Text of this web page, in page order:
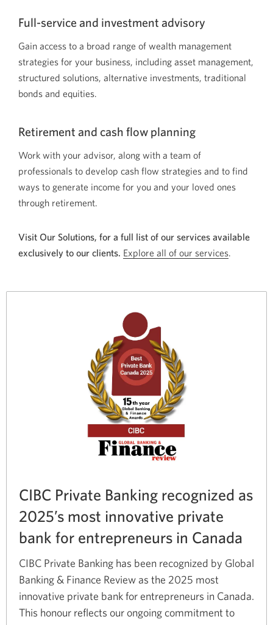
Full-service and investment advisory
Gain access to a broad range of wealth management
strategies for your business, including asset management,
structured solutions, alternative investments, traditional
bonds and equities.
Retirement and cash flow planning
Work with your advisor, along with a team of
professionals to develop cash flow strategies and to find
ways to generate income for you and your loved ones
through retirement.
Visit Our Solutions, for a full list of our services available
exclusively to our clients. Explore all of our services.
CIBC Private Banking recognized as
2025’s most innovative private
bank for entrepreneurs in Canada
CIBC Private Banking has been recognized by Global
Banking & Finance Review as the 2025 most
innovative private bank for entrepreneurs in Canada.
This honour reflects our ongoing commitment to